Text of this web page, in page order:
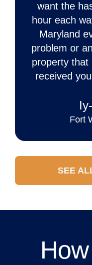
want the
hour each
Maryland
problem or
property that
received
Fort
SEE